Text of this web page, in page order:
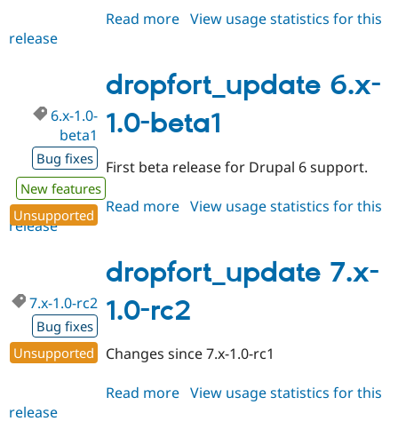
Read more about
1.0-
rc3
View usage statistics for this
release
dropfort_update 6.x-
1.0-beta1
6.x-1.0-
beta1
Bug fixes
New features
Unsupported
First beta release for Drupal 6 support.
Read more about
1.0-
beta1
View usage statistics for this
release
dropfort_update 7.x-
1.0-rc2
7.x-1.0-rc2
Bug fixes
Unsupported
Changes since 7.x-1.0-rc1
Read more about
View usage statistics for this
release